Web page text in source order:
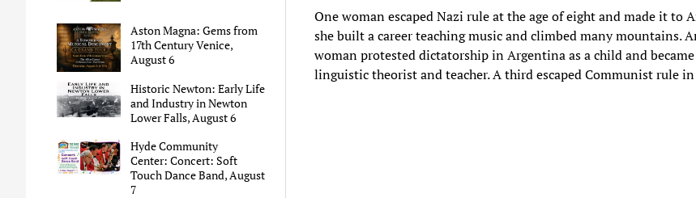
Aston Magna: Gems from
17th Century Venice,
August 6
Historic Newton: Early Life
and Industry in Newton
Lower Falls, August 6
Hyde Community
Center: Concert: Soft
Touch Dance Band, August
7
One woman escaped Nazi rule at the age of eight and made it to
she built a career teaching music and climbed many mountains.
woman protested dictatorship in Argentina as a child and
linguistic theorist and teacher. A third escaped Communist rule